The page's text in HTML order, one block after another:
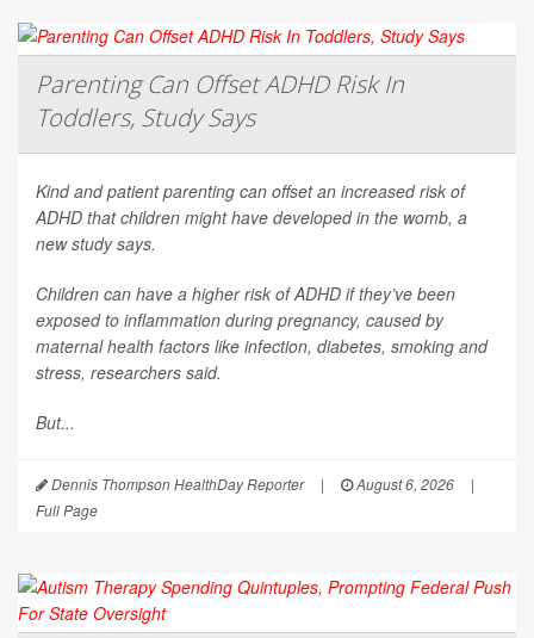
Parenting Can Offset ADHD Risk In
Toddlers, Study Says
Kind and patient parenting can offset an increased risk of
ADHD that children might have developed in the womb, a
new study says.
Children can have a higher risk of ADHD if they’ve been
exposed to inflammation during pregnancy, caused by
maternal health factors like infection, diabetes, smoking and
stress, researchers said.
But...
Dennis Thompson HealthDay Reporter | August 6, 2026
|
Full Page